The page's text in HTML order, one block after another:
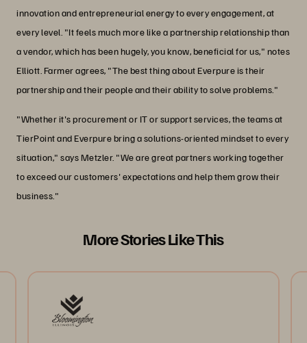
innovation and entrepreneurial energy to every engagement, at
every level. "It feels much more like a partnership relationship than
a vendor, which has been hugely, you know, beneficial for us," notes
Elliott. Farmer agrees, "The best thing about Everpure is their
partnership and their people and their ability to solve problems."
"Whether it's procurement or IT or support services, the teams at
TierPoint and Everpure bring a solutions-oriented mindset to every
situation," says Metzler. "We are great partners working together
to exceed our customers' expectations and help them grow their
business."
More Stories Like This